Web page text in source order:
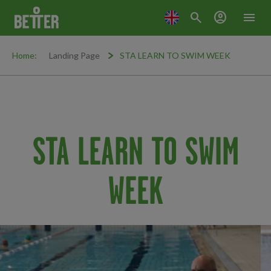
menu
search account_circle
Home: Landing Page STA LEARN TO SWIM WEEK
STA LEARN TO SWIM
WEEK
Promo Carousel